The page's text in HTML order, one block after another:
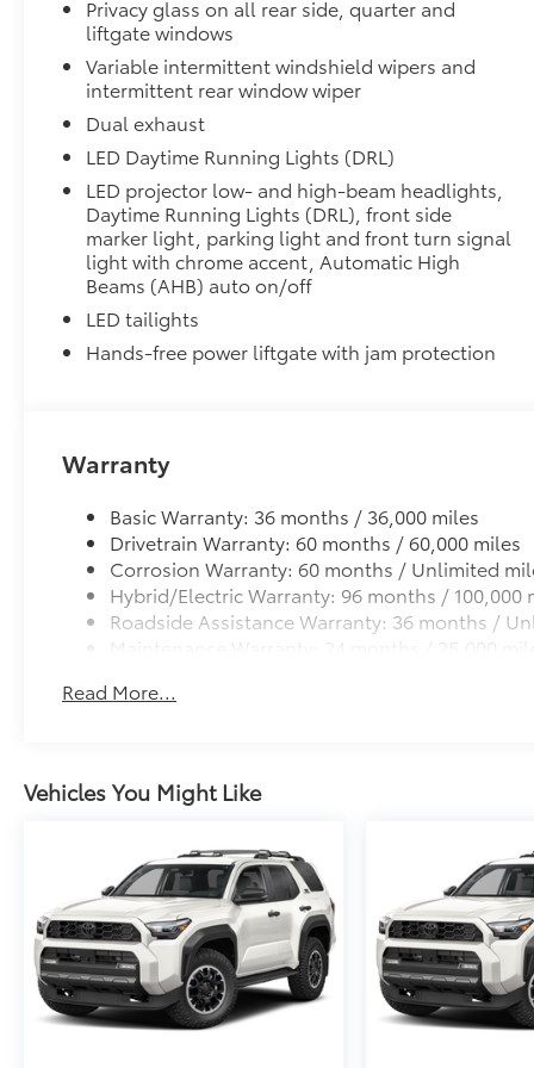
50 State Emissions
Panoramic Moonroof
Panoramic glass roof with front power tilt/
Digital rearview mirror w/HomeLink® garage
All-Weather Liner Package
All-Weather LIner package includes:
All-Weather Floor Liners
All-Weather Cargo Tray
Blackout Emblem Overlays
Blackout Emblem Overlays
Low Profile Cross Bars
Low Profile Cross Bars
•Includes lamps on both driver and passenger side
cargo
Fog Light Accent Graphic - Matte Black
Fog Light Accent Graphic - Matte Black
Dealer Installed Accessories do not include any
to add to vehicle.
Privacy glass on all rear side, quarter and
liftgate windows
Variable intermittent windshield wipers and
intermittent rear window wiper
Dual exhaust
LED Daytime Running Lights (DRL)
LED projector low- and high-beam headlights,
Daytime Running Lights (DRL), front side
marker light, parking light and front turn signal
light with chrome accent, Automatic High
Beams (AHB) auto on/off
LED tailights
Hands-free power liftgate with jam protection
Warranty
Basic Warranty: 36 months / 36,000 miles
Drivetrain Warranty: 60 months / 60,000 miles
Corrosion Warranty: 60 months / Unlimited
Hybrid/Electric Warranty: 96 months / 100,000
Roadside Assistance Warranty: 36 months /
Maintenance Warranty: 24 months / 25,000
Read More...
Vehicles You Might Like